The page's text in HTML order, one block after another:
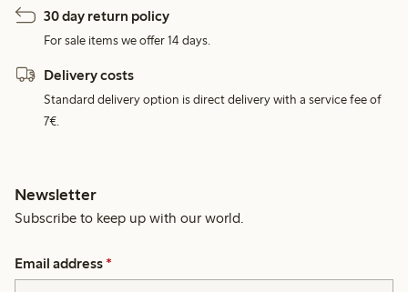
30 day return policy
For sale items we offer 14 days.
Delivery costs
Standard delivery option is direct delivery with a service fee of
7€.
Newsletter
Subscribe to keep up with our world.
Email address *